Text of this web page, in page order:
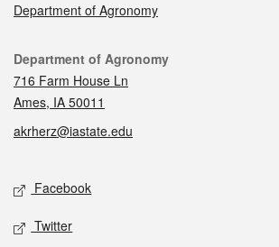
Department of Agronomy
Contact
Department of Agronomy
716 Farm House Ln
Ames, IA 50011
akrherz@iastate.edu
Social media
Facebook
Twitter